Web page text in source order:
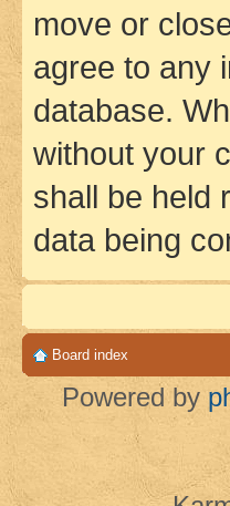
move or
agree to any
database.
without your
shall be held
data being
Board index
Powered by